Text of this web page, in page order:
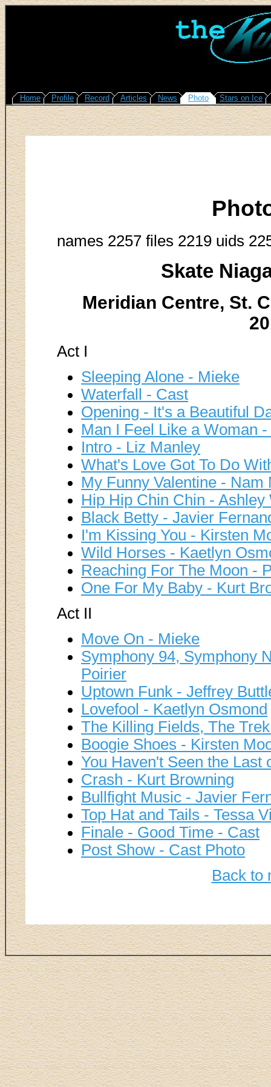
Home Profile Record Articles News Photo Stars on Ice
names 2257 files 2219 uids
Skate
Meridian Centre, St.
Act I
Sleeping Alone - Mieke
Waterfall - Cast
Opening - It's a Beautiful
Man I Feel Like a Woman
Intro - Liz Manley
What's Love Got To Do
My Funny Valentine - Nam
Hip Hip Chin Chin - Ashley
Black Betty - Javier
I'm Kissing You - Kirsten
Wild Horses - Kaetlyn
Reaching For The Moon -
One For My Baby - Kurt
Act II
Move On - Mieke
Symphony 94, Symphony
Poirier
Uptown Funk - Jeffrey
Lovefool - Kaetlyn Osmond
The Killing Fields, The
Boogie Shoes - Kirsten
You Haven't Seen the Last
Crash - Kurt Browning
Bullfight Music - Javier
Top Hat and Tails - Tessa
Finale - Good Time - Cast
Post Show - Cast Photo
Back to